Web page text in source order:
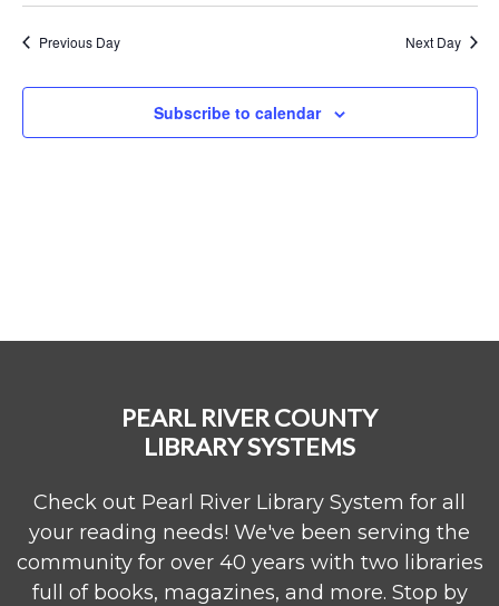
Views
Previous Day Next Day
Subscribe to calendar
PEARL RIVER COUNTY
LIBRARY SYSTEMS
Check out Pearl River Library System for all
your reading needs! We've been serving the
community for over 40 years with two libraries
full of books, magazines, and more. Stop by